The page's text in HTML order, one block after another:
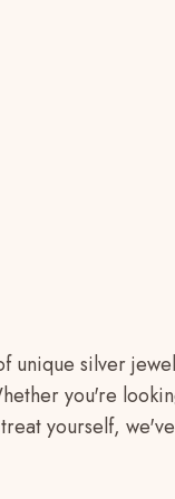
unique silver
you're
yourself,